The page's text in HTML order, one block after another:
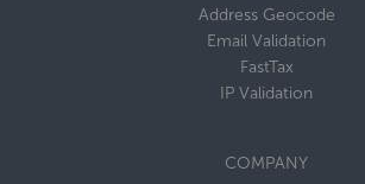
Address Geocode
Email Validation
FastTax
IP Validation
COMPANY